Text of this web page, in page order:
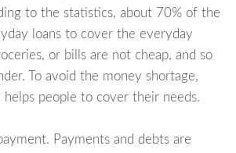
to the statistics, about 70% of the
loans to cover the everyday
or bills are not cheap, and so
To avoid the money shortage,
people to cover their needs.
Payments and debts are